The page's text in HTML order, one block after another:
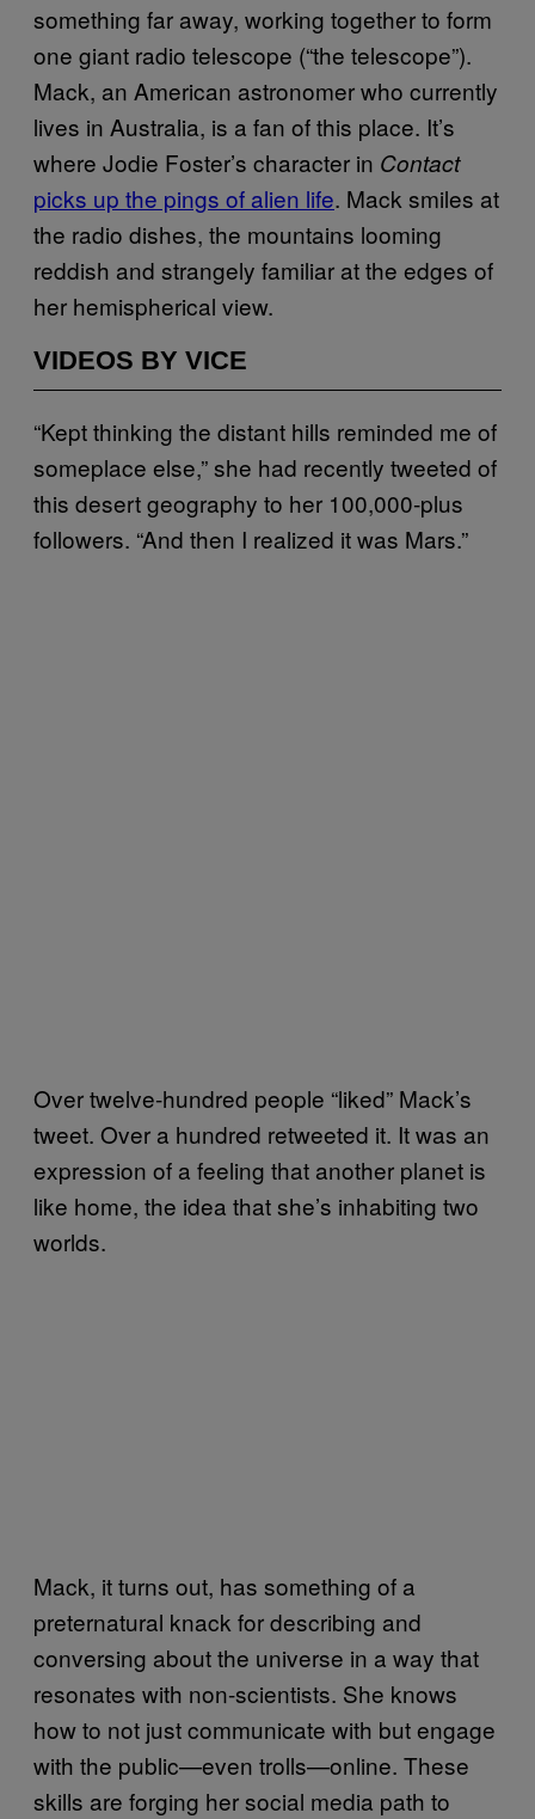
something far away, working together to form
one giant radio telescope (“the telescope”).
Mack, an American astronomer who currently
lives in Australia, is a fan of this place. It’s
where Jodie Foster’s character in Contact
picks up the pings of alien life. Mack smiles at
the radio dishes, the mountains looming
reddish and strangely familiar at the edges of
her hemispherical view.
VIDEOS BY VICE
“Kept thinking the distant hills reminded me of
someplace else,” she had recently tweeted of
this desert geography to her 100,000-plus
followers. “And then I realized it was Mars.”
Over twelve-hundred people “liked” Mack’s
tweet. Over a hundred retweeted it. It was an
expression of a feeling that another planet is
like home, the idea that she’s inhabiting two
worlds.
Mack, it turns out, has something of a
preternatural knack for describing and
conversing about the universe in a way that
resonates with non-scientists. She knows
how to not just communicate with but engage
with the public—even trolls—online. These
skills are forging her social media path to